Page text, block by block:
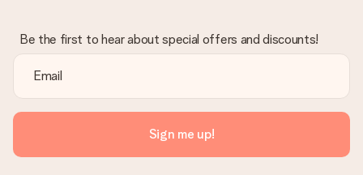
Be the first to hear about special offers and discounts!
Sign me up!